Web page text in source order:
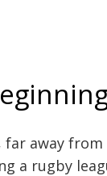
far away
a rugby